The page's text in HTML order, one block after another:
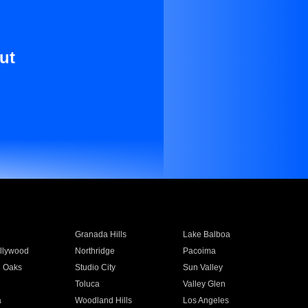
Granada Hills
Lake Balboa
Northridge
Pacoima
Oaks
Studio City
Sun Valley
Toluca
Valley Glen
Woodland Hills Los Angeles